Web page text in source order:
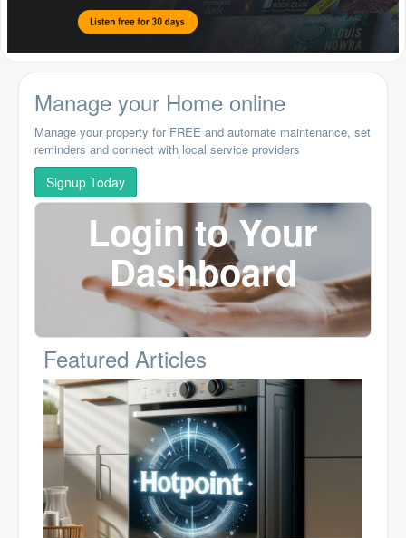
Manage your Home online
Manage your property for FREE and automate maintenance, set
reminders and connect with local service providers
Signup Today
Login to Your
Dashboard
Featured Articles